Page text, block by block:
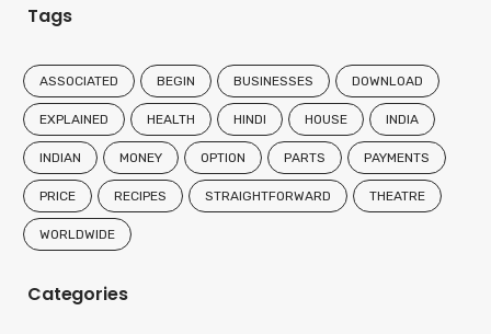
Tags
ASSOCIATED BEGIN BUSINESSES DOWNLOAD
EXPLAINED HEALTH HINDI HOUSE INDIA
INDIAN MONEY OPTION PARTS PAYMENTS
PRICE RECIPES STRAIGHTFORWARD THEATRE
WORLDWIDE
Categories